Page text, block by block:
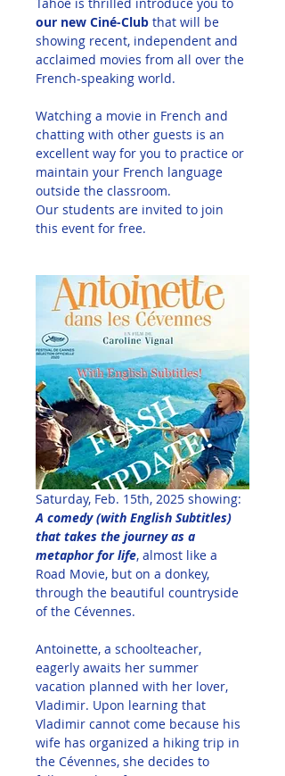
our new Ciné-Club that will be
showing recent, independent and
acclaimed movies from all over the
French-speaking world.
Watching a movie in French and
chatting with other guests is an
excellent way for you to practice or
maintain your French language
outside the classroom.
Our students are invited to join
this event for free.
Saturday, Feb. 15th, 2025 showing:
A comedy (with English Subtitles)
that takes the journey as a
metaphor for life, almost like a
Road Movie, but on a donkey,
through the beautiful countryside
of the Cévennes.
Antoinette, a schoolteacher,
eagerly awaits her summer
vacation planned with her lover,
Vladimir. Upon learning that
Vladimir cannot come because his
wife has organized a hiking trip in
the Cévennes, she decides to